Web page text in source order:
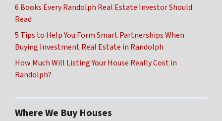
6 Books Every Randolph Real Estate Investor Should
Read
5 Tips to Help You Form Smart Partnerships When
Buying Investment Real Estate in Randolph
How Much Will Listing Your House Really Cost in
Randolph?
Where We Buy Houses